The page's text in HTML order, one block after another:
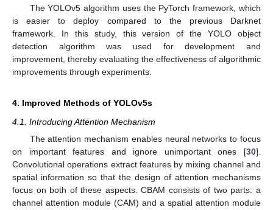
The YOLOv5 algorithm uses the PyTorch framework, which
is easier to deploy compared to the previous Darknet
framework. In this study, this version of the YOLO object
detection algorithm was used for development and
improvement, thereby evaluating the effectiveness of algorithmic
improvements through experiments.
4. Improved Methods of YOLOv5s
4.1. Introducing Attention Mechanism
The attention mechanism enables neural networks to focus
on important features and ignore unimportant ones [30].
Convolutional operations extract features by mixing channel and
spatial information so that the design of attention mechanisms
focus on both of these aspects. CBAM consists of two parts: a
channel attention module (CAM) and a spatial attention module